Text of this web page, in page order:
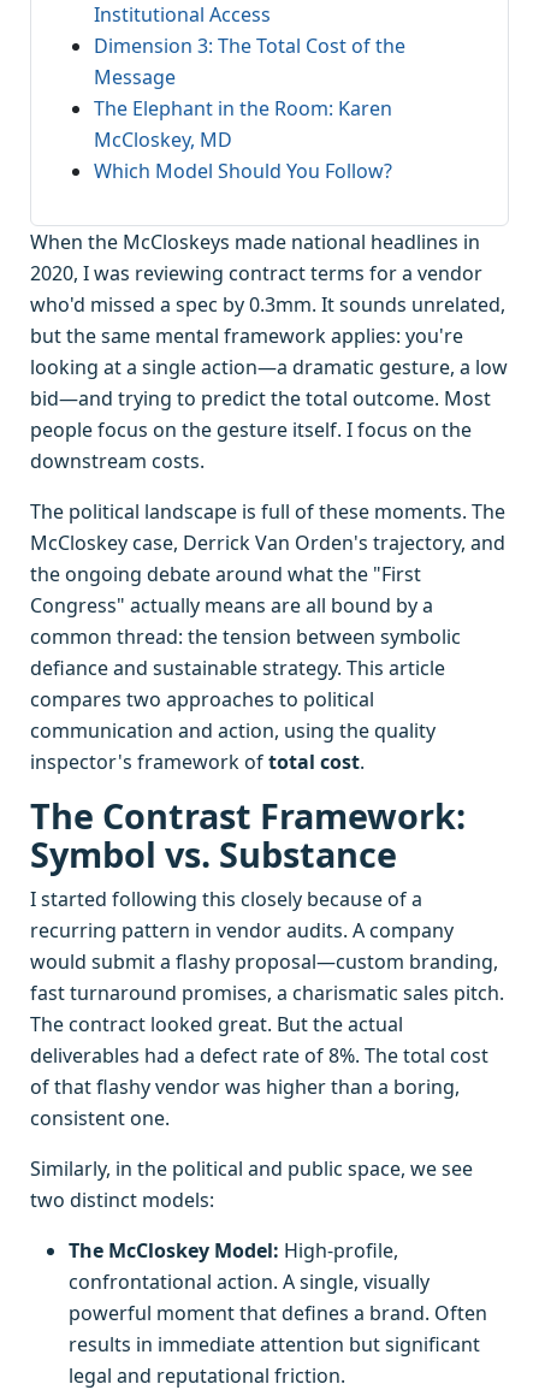
Institutional Access
Dimension 3: The Total Cost of the
Message
The Elephant in the Room: Karen
McCloskey, MD
Which Model Should You Follow?
When the McCloskeys made national headlines in
2020, I was reviewing contract terms for a vendor
who'd missed a spec by 0.3mm. It sounds unrelated,
but the same mental framework applies: you're
looking at a single action—a dramatic gesture, a low
bid—and trying to predict the total outcome. Most
people focus on the gesture itself. I focus on the
downstream costs.
The political landscape is full of these moments. The
McCloskey case, Derrick Van Orden's trajectory, and
the ongoing debate around what the "First
Congress" actually means are all bound by a
common thread: the tension between symbolic
defiance and sustainable strategy. This article
compares two approaches to political
communication and action, using the quality
inspector's framework oftotal cost.
The Contrast Framework:
Symbol vs. Substance
I started following this closely because of a
recurring pattern in vendor audits. A company
would submit a flashy proposal—custom branding,
fast turnaround promises, a charismatic sales pitch.
The contract looked great. But the actual
deliverables had a defect rate of 8%. The total cost
of that flashy vendor was higher than a boring,
consistent one.
Similarly, in the political and public space, we see
two distinct models:
The McCloskey Model: High-profile,
confrontational action. A single, visually
powerful moment that defines a brand. Often
results in immediate attention but significant
legal and reputational friction.